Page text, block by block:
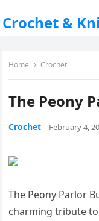
Crochet &
Home Crochet
The Peony
Crochet February 4,
The Peony Parlor
charming tribute